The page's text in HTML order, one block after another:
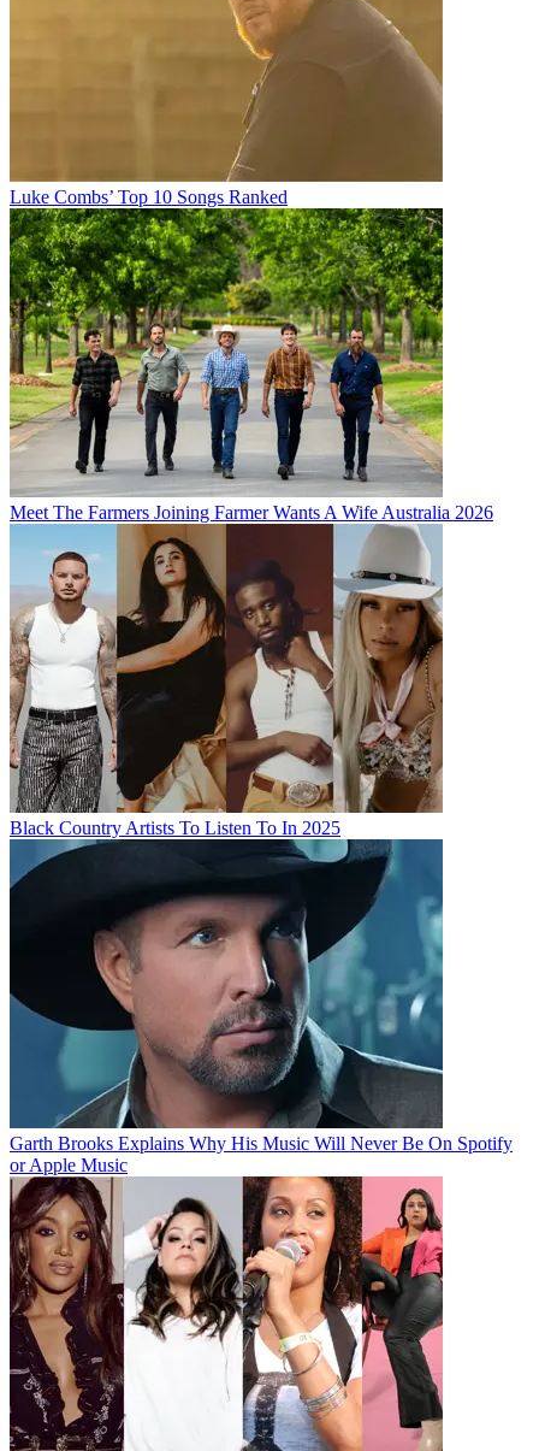
Luke Combs’ Top 10 Songs Ranked
Meet The Farmers Joining Farmer Wants A Wife Australia 2026
Black Country Artists To Listen To In 2025
Garth Brooks Explains Why His Music Will Never Be On Spotify
or Apple Music